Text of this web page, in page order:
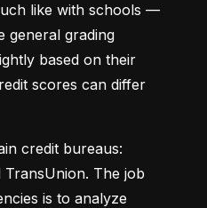
like with schools —
general grading
based on their
scores can differ
credit bureaus:
TransUnion. The job
is to analyze